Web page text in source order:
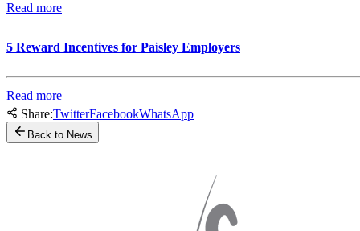
Read more
5 Reward Incentives for Paisley Employers
Read more
Share:TwitterFacebookWhatsApp
Back to News